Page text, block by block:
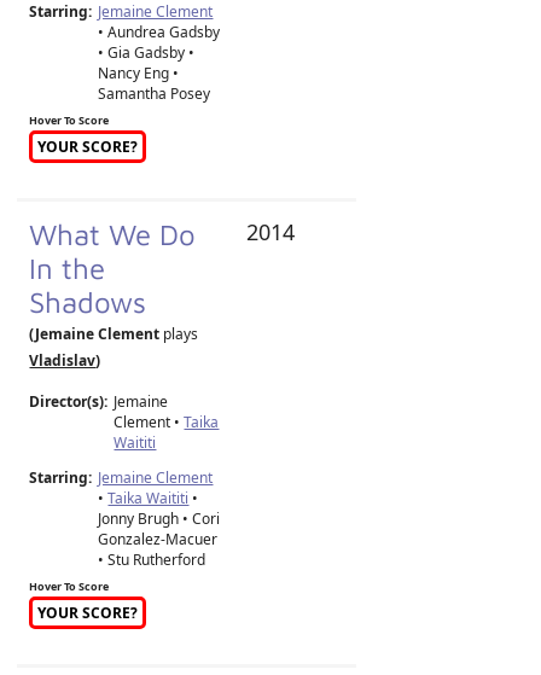
Starring: Jemaine Clement
• Aundrea Gadsby
• Gia Gadsby •
Nancy Eng •
Samantha Posey
Hover To Score
YOUR SCORE?
What We Do
In the
Shadows
(Jemaine Clement plays
Vladislav)
Director(s): Jemaine
Clement •Taika
Waititi
Starring: Jemaine Clement
•Taika Waititi •
Jonny Brugh • Cori
Gonzalez-Macuer
• Stu Rutherford
Hover To Score
YOUR SCORE?
2014